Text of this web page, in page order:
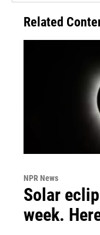
Related
NPR News
Solar
week.